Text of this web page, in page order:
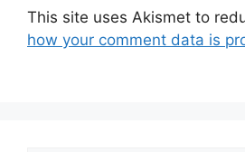
This site uses Akismet to
how your comment data is